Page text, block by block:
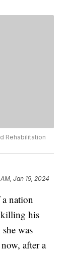
Rehabilitation
Jan 19, 2024
nation
killing his
was
after a